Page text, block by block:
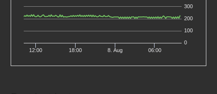
12:00 18:00 8. Aug 06:00
0
100
200
300